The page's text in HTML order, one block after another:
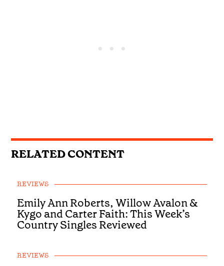
RELATED CONTENT
REVIEWS
Emily Ann Roberts, Willow Avalon &
Kygo and Carter Faith: This Week’s
Country Singles Reviewed
REVIEWS